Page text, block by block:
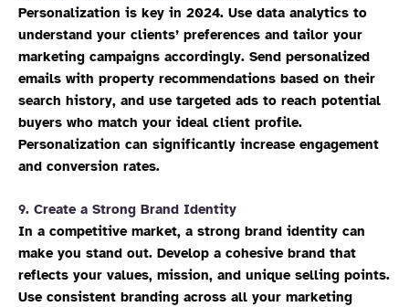
Personalization is key in 2024. Use data analytics to
understand your clients’ preferences and tailor your
marketing campaigns accordingly. Send personalized
emails with property recommendations based on their
search history, and use targeted ads to reach potential
buyers who match your ideal client profile.
Personalization can significantly increase engagement
and conversion rates.
9. Create a Strong Brand Identity
In a competitive market, a strong brand identity can
make you stand out. Develop a cohesive brand that
reflects your values, mission, and unique selling points.
Use consistent branding across all your marketing